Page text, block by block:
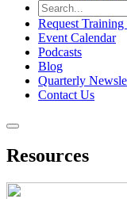
Request Training
Event Calendar
Podcasts
Blog
Quarterly
Contact Us
Resources